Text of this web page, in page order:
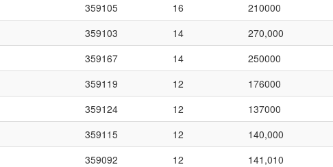
359105 16 210000
359103 14 270,000
359167 14 250000
359119 12 176000
359124 12 137000
359115 12 140,000
359092 12 141,010